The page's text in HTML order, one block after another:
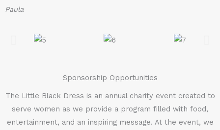
Paula
Sponsorship Opportunities
The Little Black Dress is an annual charity event created to
serve women as we provide a program filled with food,
entertainment, and an inspiring message. At the event, we